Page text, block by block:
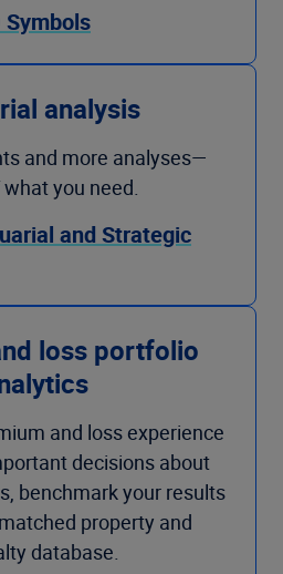
Symbols
analysis
and more analyses—
you need.
and Strategic
loss portfolio
and loss experience
decisions about
benchmark your results
property and
database.